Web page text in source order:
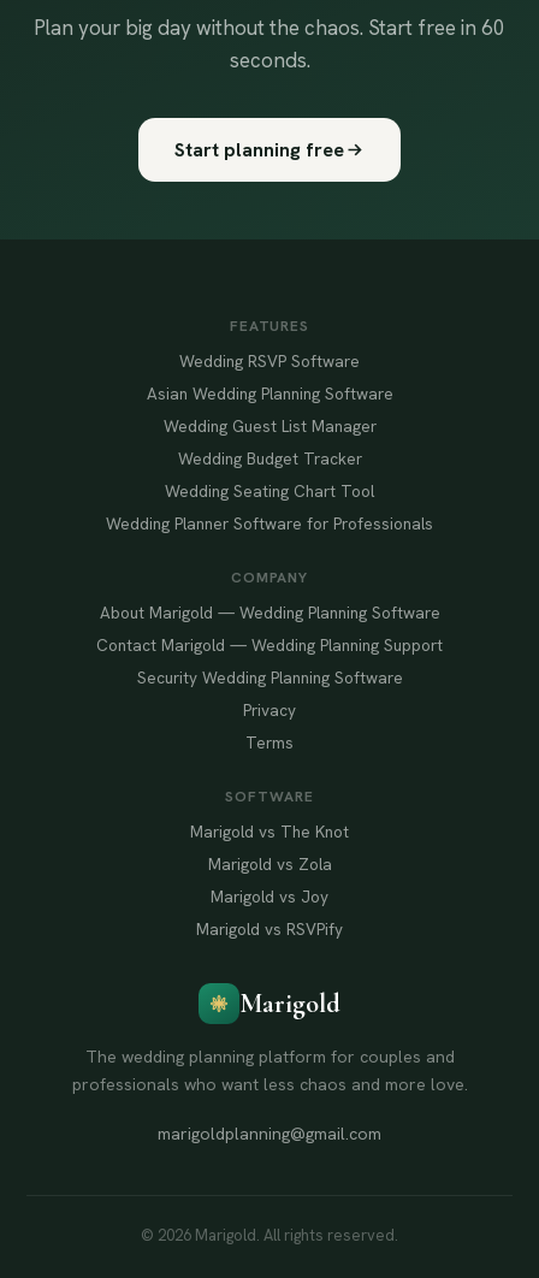
Plan your big day without the chaos. Start free in 60
seconds.
Start planning free
FEATURES
Wedding RSVP Software
Asian Wedding Planning Software
Wedding Guest List Manager
Wedding Budget Tracker
Wedding Seating Chart Tool
Wedding Planner Software for Professionals
COMPANY
About Marigold — Wedding Planning Software
Contact Marigold — Wedding Planning Support
Security Wedding Planning Software
Privacy
Terms
SOFTWARE
Marigold vs The Knot
Marigold vs Zola
Marigold vs Joy
Marigold vs RSVPify
Marigold
The wedding planning platform for couples and
professionals who want less chaos and more love.
marigoldplanning@gmail.com
© 2026 Marigold. All rights reserved.